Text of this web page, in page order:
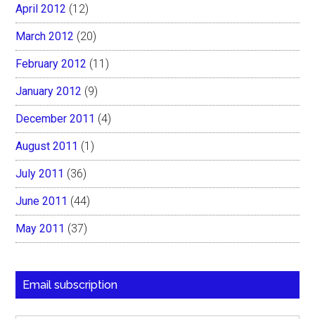
April 2012 (12)
March 2012 (20)
February 2012 (11)
January 2012 (9)
December 2011 (4)
August 2011 (1)
July 2011 (36)
June 2011 (44)
May 2011 (37)
Email subscription